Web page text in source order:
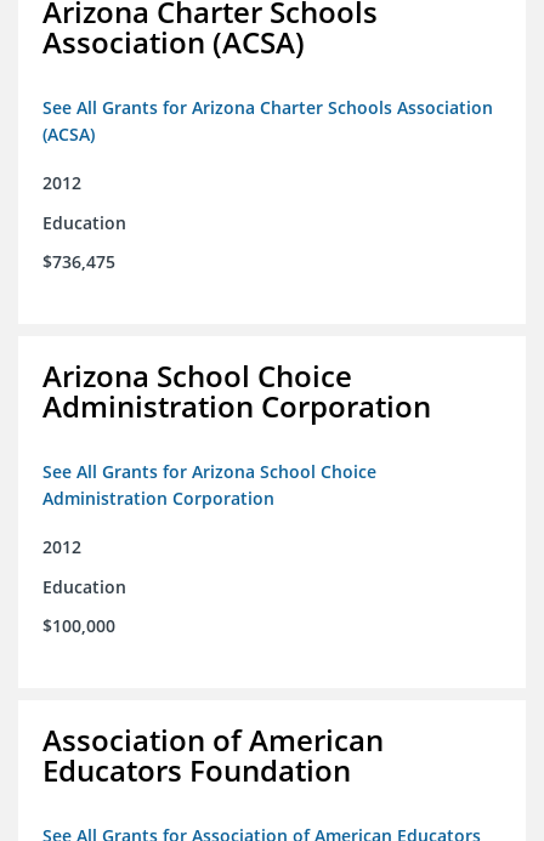
Arizona Charter Schools
Association (ACSA)
See All Grants for Arizona Charter Schools Association
(ACSA)
2012
Education
$736,475
Arizona School Choice
Administration Corporation
See All Grants for Arizona School Choice
Administration Corporation
2012
Education
$100,000
Association of American
Educators Foundation
See All Grants for Association of American Educators